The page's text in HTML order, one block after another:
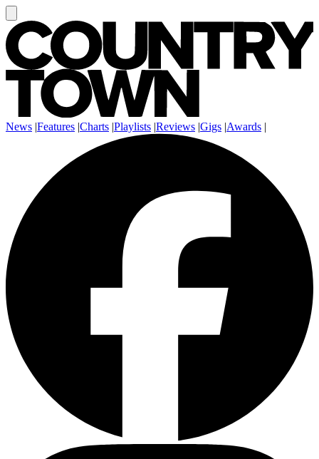
News |Features |Charts |Playlists |Reviews |Gigs |Awards |